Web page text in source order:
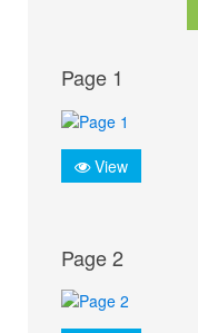
Page 1
View
Page 2